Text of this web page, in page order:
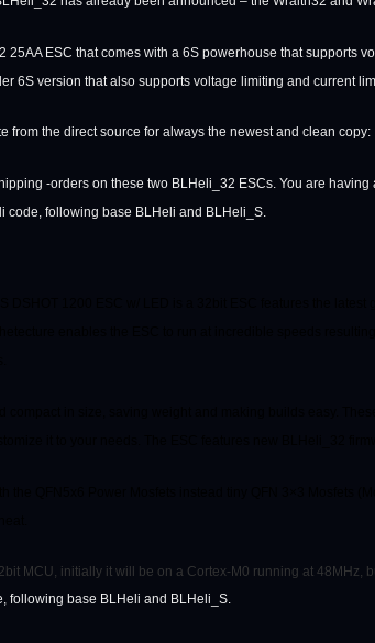
25AA ESC that comes with a 6S powerhouse that supports
6S version that also supports voltage limiting and current
from the direct source for always the newest and clean copy:
-orders on these two BLHeli_32 ESCs. You are
code, following base BLHeli and BLHeli_S.
MCU, initially it will be on a Cortex-M0 running at 48MHz,
following base BLHeli and BLHeli_S.